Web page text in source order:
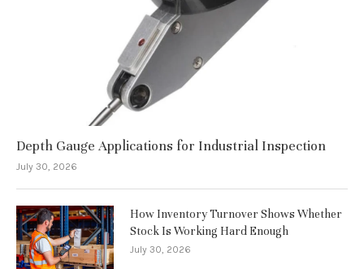
Depth Gauge Applications for Industrial Inspection
July 30, 2026
How Inventory Turnover Shows Whether
Stock Is Working Hard Enough
July 30, 2026